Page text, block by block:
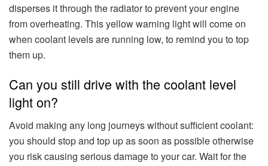
disperses it through the radiator to prevent your engine
from overheating. This yellow warning light will come on
when coolant levels are running low, to remind you to top
them up.
Can you still drive with the coolant level
light on?
Avoid making any long journeys without sufficient coolant:
you should stop and top up as soon as possible otherwise
you risk causing serious damage to your car. Wait for the